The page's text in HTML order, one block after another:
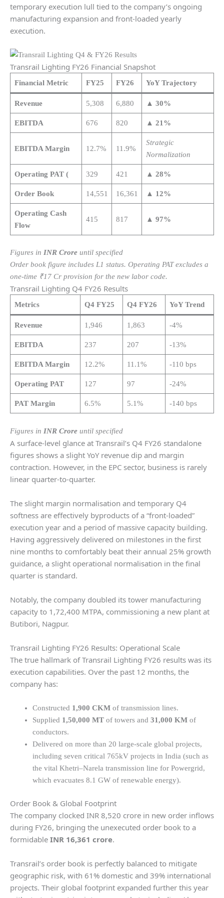
temporary execution lull tied to the company’s ongoing
manufacturing expansion and front-loaded yearly
execution.
Transrail Lighting FY26 Financial Snapshot
Financial Metric FY25 FY26 YoY Trajectory
Revenue 5,308 6,880 ▲ 30%
EBITDA 676 820 ▲ 21%
EBITDA Margin 12.7% 11.9%
Strategic
Normalization
Operating PAT ( 329 421 ▲ 28%
Order Book 14,551 16,361 ▲ 12%
Operating Cash
Flow
415 817 ▲ 97%
Figures in INR Crore until specified
Order book figure includes L1 status. Operating PAT excludes a
one-time ₹17 Cr provision for the new labor code.
Transrail Lighting Q4 FY26 Results
Metrics Q4 FY25 Q4 FY26 YoY Trend
Revenue 1,946 1,863 -4%
EBITDA 237 207 -13%
EBITDA Margin 12.2% 11.1% -110 bps
Operating PAT 127 97 -24%
PAT Margin 6.5% 5.1% -140 bps
Figures in INR Crore until specified
A surface-level glance at Transrail’s Q4 FY26 standalone
figures shows a slight YoY revenue dip and margin
contraction. However, in the EPC sector, business is rarely
linear quarter-to-quarter.
The slight margin normalisation and temporary Q4
softness are effectively byproducts of a “front-loaded”
execution year and a period of massive capacity building.
Having aggressively delivered on milestones in the first
nine months to comfortably beat their annual 25% growth
guidance, a slight operational normalisation in the final
quarter is standard.
Notably, the company doubled its tower manufacturing
capacity to 1,72,400 MTPA, commissioning a new plant at
Butibori, Nagpur.
Transrail Lighting FY26 Results: Operational Scale
The true hallmark of Transrail Lighting FY26 results was its
execution capabilities. Over the past 12 months, the
company has:
Constructed 1,900 CKM of transmission lines.
Supplied 1,50,000 MT of towers and 31,000 KM of
conductors.
Delivered on more than 20 large-scale global projects,
including seven critical 765kV projects in India (such as
the vital Khetri–Narela transmission line for Powergrid,
which evacuates 8.1 GW of renewable energy).
Order Book & Global Footprint
The company clocked INR 8,520 crore in new order inflows
during FY26, bringing the unexecuted order book to a
formidable INR 16,361 crore.
Transrail’s order book is perfectly balanced to mitigate
geographic risk, with 61% domestic and 39% international
projects. Their global footprint expanded further this year